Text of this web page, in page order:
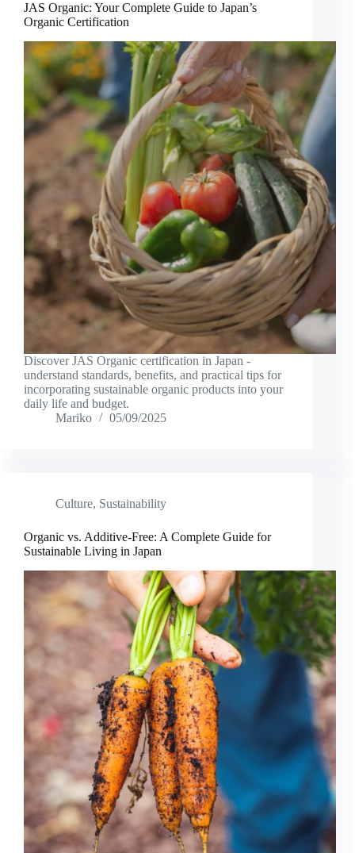
JAS Organic: Your Complete Guide to Japan’s
Organic Certification
Discover JAS Organic certification in Japan -
understand standards, benefits, and practical tips for
incorporating sustainable organic products into your
daily life and budget.
Mariko
05/09/2025
Culture, Sustainability
Organic vs. Additive-Free: A Complete Guide for
Sustainable Living in Japan